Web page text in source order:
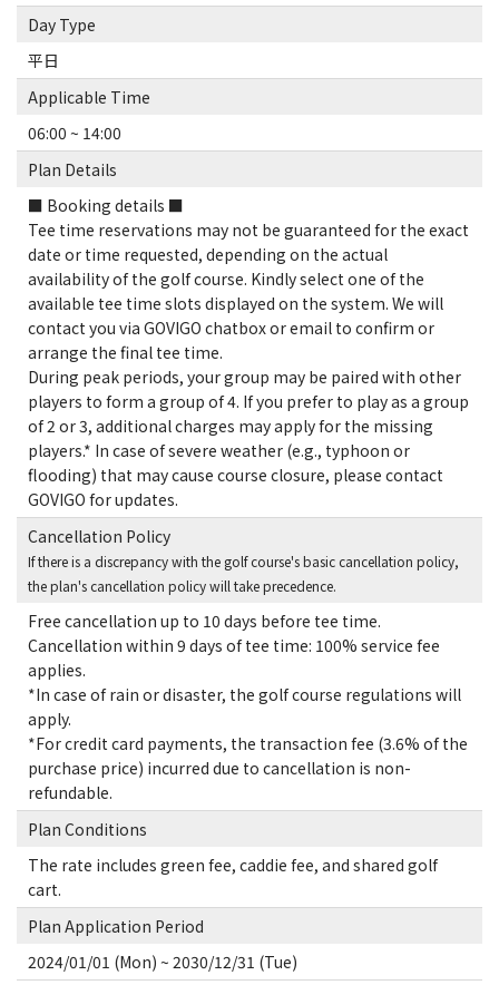
Day Type
平日
Applicable Time
06:00 ~ 14:00
Plan Details
■ Booking details ■
Tee time reservations may not be guaranteed for the exact
date or time requested, depending on the actual
availability of the golf course. Kindly select one of the
available tee time slots displayed on the system. We will
contact you via GOVIGO chatbox or email to confirm or
arrange the final tee time.
During peak periods, your group may be paired with other
players to form a group of 4. If you prefer to play as a group
of 2 or 3, additional charges may apply for the missing
players.* In case of severe weather (e.g., typhoon or
flooding) that may cause course closure, please contact
GOVIGO for updates.
Cancellation Policy
If there is a discrepancy with the golf course's basic cancellation policy,
the plan's cancellation policy will take precedence.
Free cancellation up to 10 days before tee time.
Cancellation within 9 days of tee time: 100% service fee
applies.
*In case of rain or disaster, the golf course regulations will
apply.
*For credit card payments, the transaction fee (3.6% of the
purchase price) incurred due to cancellation is non-
refundable.
Plan Conditions
The rate includes green fee, caddie fee, and shared golf
cart.
Plan Application Period
2024/01/01 (Mon) ~ 2030/12/31 (Tue)